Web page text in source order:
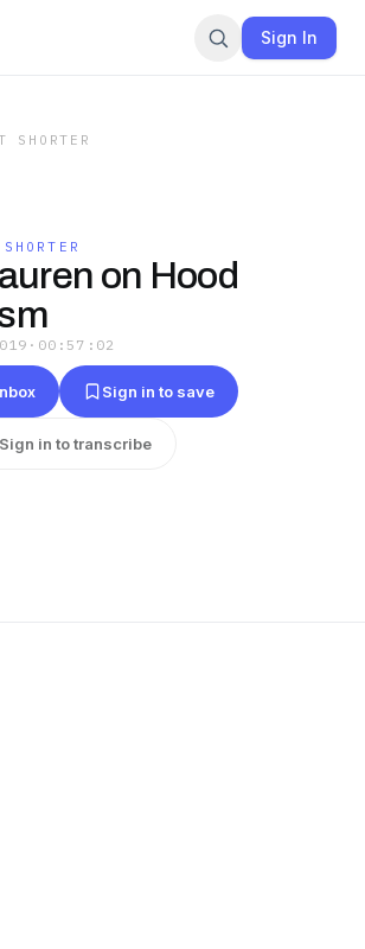
Sign In
SHORTER
on Hood
· 00:57:02
Sign in to save
Sign in to transcribe